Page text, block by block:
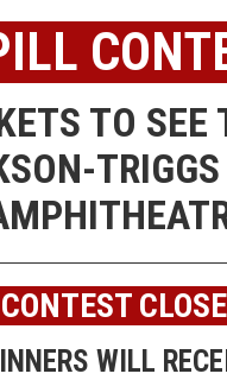
TO SEE
CONTEST
WILL